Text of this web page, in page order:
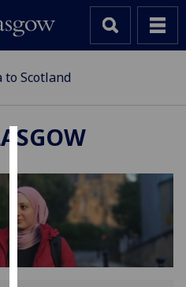
We
use
cookies
to
improve
to Scotland